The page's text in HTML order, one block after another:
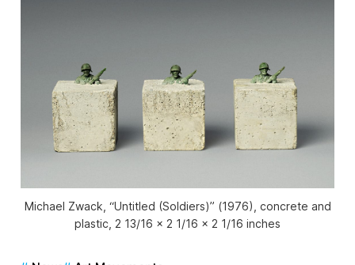
Michael Zwack, “Untitled (Soldiers)” (1976), concrete and
plastic, 2 13/16 x 2 1/16 x 2 1/16 inches